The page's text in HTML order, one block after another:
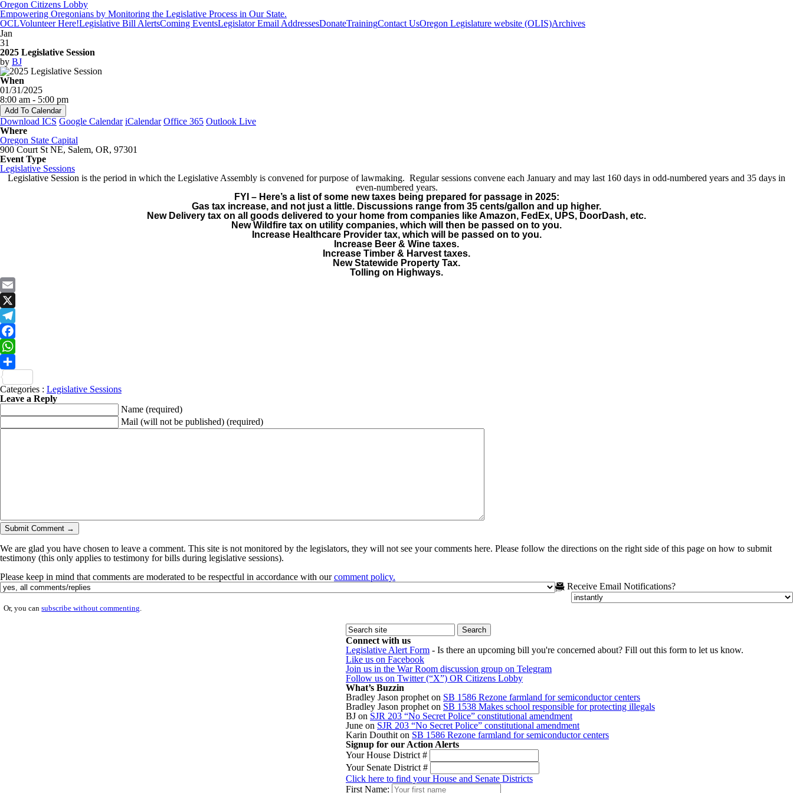
Oregon Citizens Lobby
Empowering Oregonians by Monitoring the Legislative Process in Our State.
OCLVolunteer Here!Legislative Bill AlertsComing EventsLegislator Email AddressesDonateTrainingContact UsOregon Legislature website (OLIS)Archives
Jan
31
2025 Legislative Session
by BJ
When
01/31/2025
8:00 am - 5:00 pm
Add To Calendar
Download ICS Google Calendar iCalendar Office 365 Outlook Live
Where
Oregon State Capital
900 Court St NE, Salem, OR, 97301
Event Type
Legislative Sessions
Legislative Session is the period in which the Legislative Assembly is convened for purpose of lawmaking. Regular sessions convene each January and may last 160 days in odd-numbered years and 35 days in
even-numbered years.
FYI – Here’s a list of some new taxes being prepared for passage in 2025:
Gas tax increase, and not just a little. Discussions range from 35 cents/gallon and up higher.
New Delivery tax on all goods delivered to your home from companies like Amazon, FedEx, UPS, DoorDash, etc.
New Wildfire tax on utility companies, which will then be passed on to you.
Increase Healthcare Provider tax, which will be passed on to you.
Increase Beer & Wine taxes.
Increase Timber & Harvest taxes.
New Statewide Property Tax.
Tolling on Highways.
Email
X
Telegram
Facebook
WhatsApp
Categories : Legislative Sessions
Leave a Reply
Name (required)
Mail (will not be published) (required)
We are glad you have chosen to leave a comment. This site is not monitored by the legislators, they will not see your comments here. Please follow the directions on the right side of this page on how to submit
testimony (this only applies to testimony for bills during legislative sessions).
Please keep in mind that comments are moderated to be respectful in accordance with ourcomment policy.
Receive Email Notifications?
Or, you cansubscribe without commenting.
Connect with us
Legislative Alert Form - Is there an upcoming bill you're concerned about? Fill out this form to let us know.
Like us on Facebook
Join us in the War Room discussion group on Telegram
Follow us on Twitter (“X”) OR Citizens Lobby
What’s Buzzin
Bradley Jason prophet on SB 1586 Rezone farmland for semiconductor centers
Bradley Jason prophet on SB 1538 Makes school responsible for protecting illegals
BJ on SJR 203 “No Secret Police” constitutional amendment
June on SJR 203 “No Secret Police” constitutional amendment
Karin Douthit on SB 1586 Rezone farmland for semiconductor centers
Signup for our Action Alerts
Your House District #
Your Senate District #
Click here to find your House and Senate Districts
First Name: